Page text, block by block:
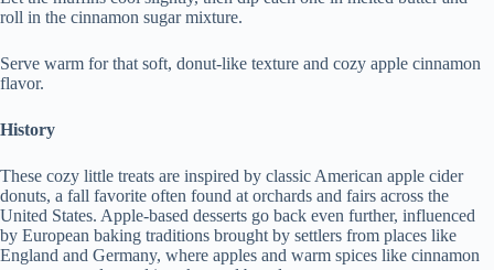
roll in the cinnamon sugar mixture.
Serve warm for that soft, donut-like texture and cozy apple cinnamon
flavor.
History
These cozy little treats are inspired by classic American apple cider
donuts, a fall favorite often found at orchards and fairs across the
United States. Apple-based desserts go back even further, influenced
by European baking traditions brought by settlers from places like
England and Germany, where apples and warm spices like cinnamon